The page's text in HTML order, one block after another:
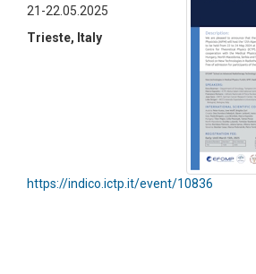
21-22.05.2025
Trieste, Italy
https://indico.ictp.it/event/10836